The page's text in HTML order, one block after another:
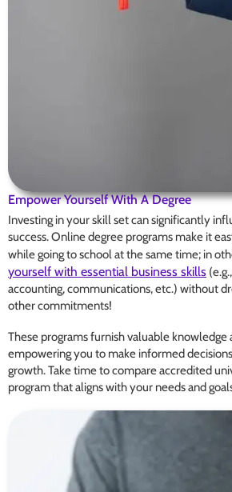
Empower Yourself With A Degree
Investing in your skill set can significantly
success. Online degree programs make it
while going to school at the same time; in
yourself with essential business skills
accounting, communications, etc.) without
other commitments!
These programs furnish valuable knowledge
empowering you to make informed
growth. Take time to compare accredited
program that aligns with your needs and